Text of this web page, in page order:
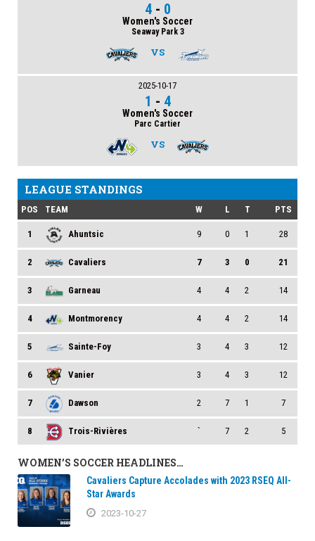
4- 0
Women's Soccer
Seaway Park 3
VS
2025-10-17
1 - 4
Women's Soccer
Parc Cartier
VS
LEAGUE STANDINGS
POS TEAM W L T PTS
1 Ahuntsic 9 0 1 28
2 Cavaliers 7 3 0 21
3 Garneau 4 4 2 14
4 Montmorency 4 4 2 14
5 Sainte-Foy 3 4 3 12
6 Vanier 3 4 3 12
7 Dawson 2 7 1 7
8 Trois-Rivières ` 7 2 5
WOMEN’S SOCCER HEADLINES…
Cavaliers Capture Accolades with 2023 RSEQ All-
Star Awards
2023-10-27